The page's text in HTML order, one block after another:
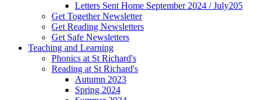
Letters Sent Home September 2024 / July205
Get Together Newsletter
Get Reading Newsletters
Get Safe Newsletters
Teaching and Learning
Phonics at St Richard's
Reading at St Richard's
Autumn 2023
Spring 2024